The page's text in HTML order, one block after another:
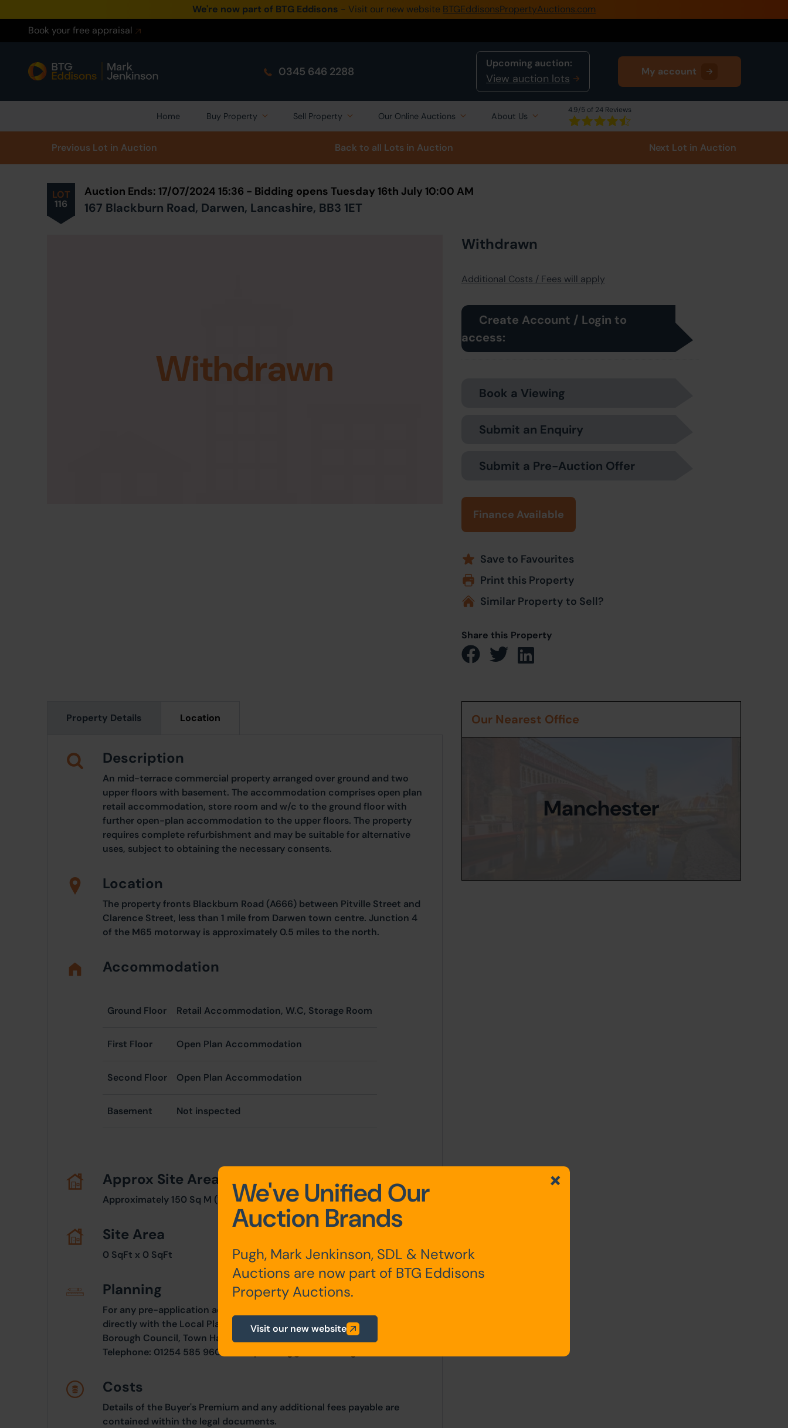
We're now part of BTG Eddisons - Visit our new website BTGEddisonsPropertyAuctions.com
Book your free appraisal
0345 646 2288
Upcoming auction:
View auction lots
My account
Home Buy Property Sell Property Our Online Auctions About Us
4.9/5 of 24 Reviews
0345 505 1200
Buy Property
Sell Property
Our Online Auctions
Previous Lot in Auction Back to all Lots in Auction Next Lot in Auction
LOT
116
Auction Ends: 17/07/2024 15:36 - Bidding opens Tuesday 16th July 10:00 AM
167 Blackburn Road, Darwen, Lancashire, BB3 1ET
Withdrawn
Withdrawn
Additional Costs / Fees will apply
Create Account / Login to
access:
Book a Viewing
Submit an Enquiry
Submit a Pre-Auction Offer
Finance Available
Save to Favourites
Print this Property
Similar Property to Sell?
Share this Property
Property Details Location
Description
An mid-terrace commercial property arranged over ground and two
upper floors with basement. The accommodation comprises open plan
retail accommodation, store room and w/c to the ground floor with
further open-plan accommodation to the upper floors. The property
requires complete refurbishment and may be suitable for alternative
uses, subject to obtaining the necessary consents.
Location
The property fronts Blackburn Road (A666) between Pitville Street and
Clarence Street, less than 1 mile from Darwen town centre. Junction 4
of the M65 motorway is approximately 0.5 miles to the north.
Accommodation
Ground Floor Retail Accommodation, W.C, Storage Room
First Floor Open Plan Accommodation
Second Floor Open Plan Accommodation
Basement Not inspected
Approx Site Area
Approximately 150 Sq M (179 Sq Yds).
Site Area
0 SqFt x 0 SqFt
Planning
For any pre-application advice, interested parties should consult
directly with the Local Planning Authority: Blackburn with Darwen
Borough Council, Town Hall, King William Street, Blackburn, BB1 7DY.
Telephone: 01254 585 960. Email: planning@blackburn.gov.uk
Costs
Details of the Buyer's Premium and any additional fees payable are
contained within the legal documents.
Our Nearest Office
Manchester
We've Unified Our
Auction Brands
Pugh, Mark Jenkinson, SDL & Network
Auctions are now part of BTG Eddisons
Property Auctions.
Visit our new website